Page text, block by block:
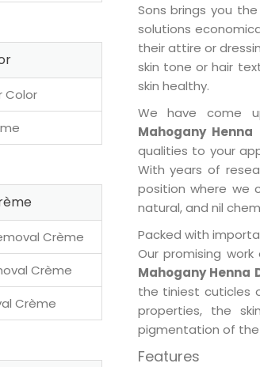
Sons brings you
solutions
their attire or
skin tone or hair
skin healthy.
We have come
Mahogany
qualities to your
With years of
position where we
natural, and nil
Packed with
Our promising
Mahogany Henna
the tiniest cuticles
properties, the
pigmentation of the
Features
Color
Crème
Crème
Crème